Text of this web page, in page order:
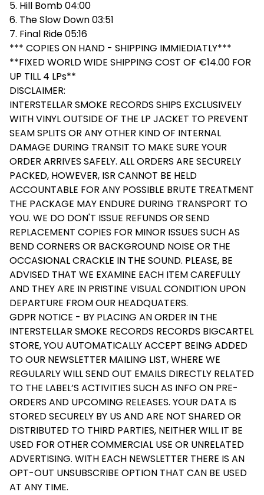
5. Hill Bomb 04:00
6. The Slow Down 03:51
7. Final Ride 05:16
*** COPIES ON HAND - SHIPPING IMMIEDIATLY***
**FIXED WORLD WIDE SHIPPING COST OF €14.00 FOR
UP TILL 4 LPs**
DISCLAIMER:
INTERSTELLAR SMOKE RECORDS SHIPS EXCLUSIVELY
WITH VINYL OUTSIDE OF THE LP JACKET TO PREVENT
SEAM SPLITS OR ANY OTHER KIND OF INTERNAL
DAMAGE DURING TRANSIT TO MAKE SURE YOUR
ORDER ARRIVES SAFELY. ALL ORDERS ARE SECURELY
PACKED, HOWEVER, ISR CANNOT BE HELD
ACCOUNTABLE FOR ANY POSSIBLE BRUTE TREATMENT
THE PACKAGE MAY ENDURE DURING TRANSPORT TO
YOU. WE DO DON'T ISSUE REFUNDS OR SEND
REPLACEMENT COPIES FOR MINOR ISSUES SUCH AS
BEND CORNERS OR BACKGROUND NOISE OR THE
OCCASIONAL CRACKLE IN THE SOUND. PLEASE, BE
ADVISED THAT WE EXAMINE EACH ITEM CAREFULLY
AND THEY ARE IN PRISTINE VISUAL CONDITION UPON
DEPARTURE FROM OUR HEADQUATERS.
GDPR NOTICE - BY PLACING AN ORDER IN THE
INTERSTELLAR SMOKE RECORDS RECORDS BIGCARTEL
STORE, YOU AUTOMATICALLY ACCEPT BEING ADDED
TO OUR NEWSLETTER MAILING LIST, WHERE WE
REGULARLY WILL SEND OUT EMAILS DIRECTLY RELATED
TO THE LABEL’S ACTIVITIES SUCH AS INFO ON PRE-
ORDERS AND UPCOMING RELEASES. YOUR DATA IS
STORED SECURELY BY US AND ARE NOT SHARED OR
DISTRIBUTED TO THIRD PARTIES, NEITHER WILL IT BE
USED FOR OTHER COMMERCIAL USE OR UNRELATED
ADVERTISING. WITH EACH NEWSLETTER THERE IS AN
OPT-OUT UNSUBSCRIBE OPTION THAT CAN BE USED
AT ANY TIME.